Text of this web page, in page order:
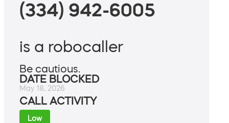
(334) 942-6005
is a robocaller
Be cautious.
DATE BLOCKED
May 18, 2026
CALL ACTIVITY
Low